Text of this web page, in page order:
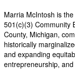
Marria McIntosh is
501(c)(3) Community
County, Michigan,
historically
and expanding
entrepreneurship,